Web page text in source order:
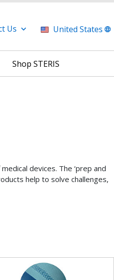
Us United States
Shop STERIS
devices. The ‘prep and
help to solve challenges,